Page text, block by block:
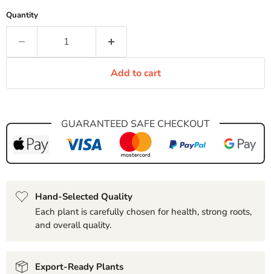
Quantity
Add to cart
GUARANTEED SAFE CHECKOUT
Hand-Selected Quality
Each plant is carefully chosen for health, strong roots,
and overall quality.
Export-Ready Plants